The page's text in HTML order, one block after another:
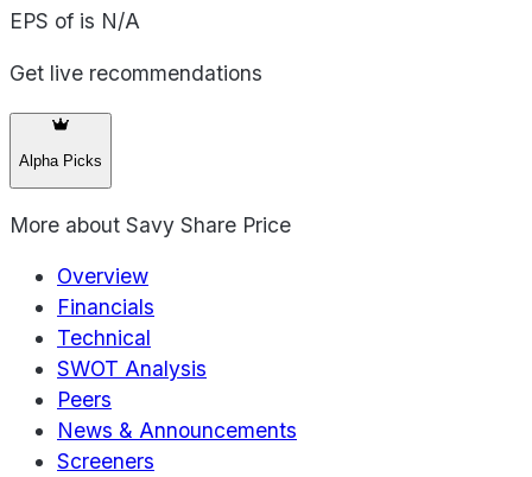
EPS of is N/A
Get live recommendations
Alpha Picks
More about Savy Share Price
Overview
Financials
Technical
SWOT Analysis
Peers
News & Announcements
Screeners